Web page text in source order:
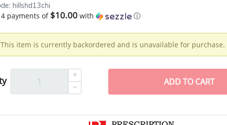
hillshd13chi
payments of $10.00with ⓘ
This item is currently backordered and is unavailable for purchase.
ADDTO CART